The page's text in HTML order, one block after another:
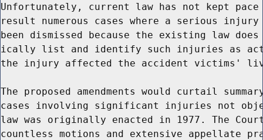
Unfortunately, current law has not kept pace
result numerous cases where a serious
been dismissed because the existing law
ically list and identify such injuries as
the injury affected the accident victims'
The proposed amendments would curtail
cases involving significant injuries not
law was originally enacted in 1977. The
countless motions and extensive appellate